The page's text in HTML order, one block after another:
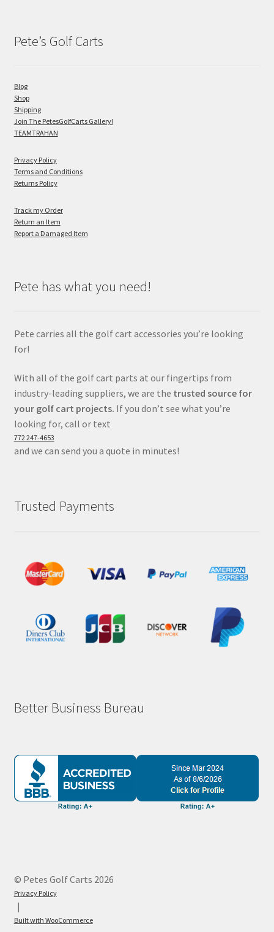
Pete’s Golf Carts
Blog
Shop
Shipping
Join The PetesGolfCarts Gallery!
TEAMTRAHAN
Privacy Policy
Terms and Conditions
Returns Policy
Track my Order
Return an Item
Report a Damaged Item
Pete has what you need!
Pete carries all the golf cart accessories you’re looking
for!
With all of the golf cart parts at our fingertips from
industry-leading suppliers, we are the trusted source for
your golf cart projects. If you don’t see what you’re
looking for, call or text
772 247-4653
and we can send you a quote in minutes!
Trusted Payments
Better Business Bureau
© Petes Golf Carts 2026
Privacy Policy
Built with WooCommerce